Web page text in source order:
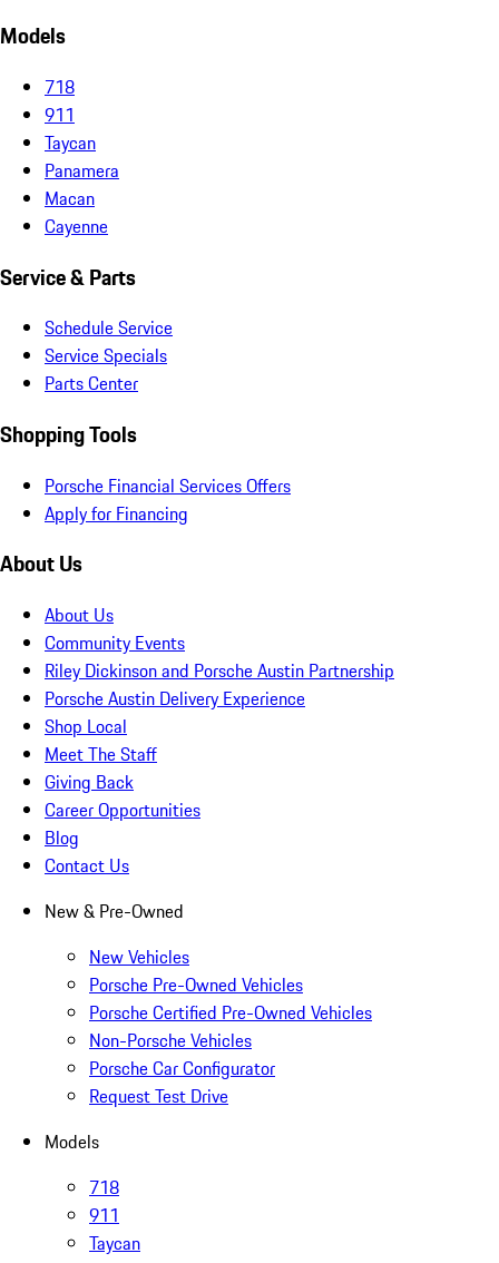
Models
718
911
Taycan
Panamera
Macan
Cayenne
Service & Parts
Schedule Service
Service Specials
Parts Center
Shopping Tools
Porsche Financial Services Offers
Apply for Financing
About Us
About Us
Community Events
Riley Dickinson and Porsche Austin Partnership
Porsche Austin Delivery Experience
Shop Local
Meet The Staff
Giving Back
Career Opportunities
Blog
Contact Us
New & Pre-Owned
New Vehicles
Porsche Pre-Owned Vehicles
Porsche Certified Pre-Owned Vehicles
Non-Porsche Vehicles
Porsche Car Configurator
Request Test Drive
Models
718
911
Taycan